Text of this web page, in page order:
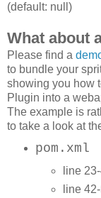
(default: null)
What about
Please find a
to bundle your
showing you how
Plugin into a
The example is
to take a look at
pom.xml
ine
line